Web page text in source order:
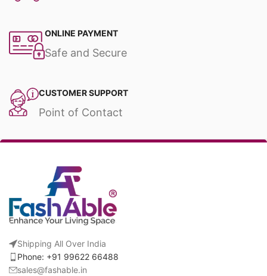
ONLINE PAYMENT
Safe and Secure
CUSTOMER SUPPORT
Point of Contact
Shipping All Over India
Phone: +91 99622 66488
sales@fashable.in